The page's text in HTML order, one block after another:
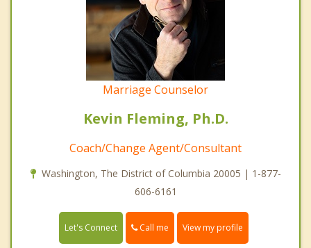
Marriage Counselor
Kevin Fleming, Ph.D.
Coach/Change Agent/Consultant
Washington, The District of Columbia 20005 | 1-877-
606-6161
Let's Connect Call me View my profile